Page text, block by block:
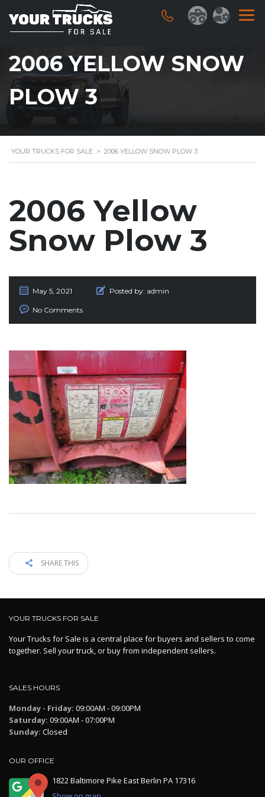
2006 YELLOW SNOW
PLOW 3
YOUR TRUCKS FOR SALE > 2006 YELLOW SNOW PLOW 3
2006 Yellow
Snow Plow 3
May 5, 2021 Posted by: admin
No Comments
SHARE THIS
YOUR TRUCKS FOR SALE
Your Trucks for Sale is a central place for buyers and sellers to come
together. Sell your truck, or buy from independent sellers.
SALES HOURS
Monday - Friday: 09:00AM - 09:00PM
Saturday: 09:00AM - 07:00PM
Sunday: Closed
OUR OFFICE
1822 Baltimore Pike East Berlin PA 17316